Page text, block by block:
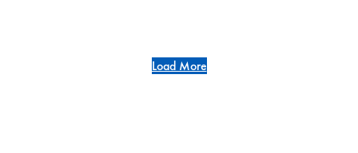
Load More